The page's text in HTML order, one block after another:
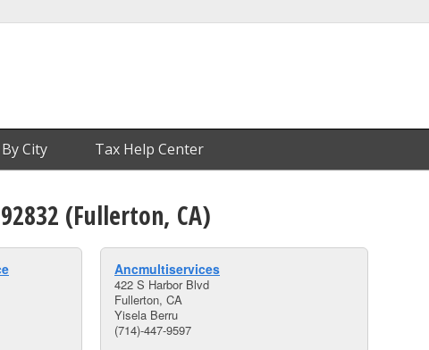
City Tax Help Center
(Fullerton, CA)
Ancmultiservices
422 S Harbor Blvd
Fullerton, CA
Yisela Berru
(714)-447-9597